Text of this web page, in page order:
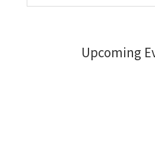
Upcoming